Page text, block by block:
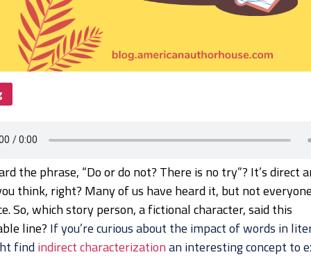
the phrase, “Do or do not? There is no try”? It’s direct
think, right? Many of us have heard it, but not
So, which story person, a fictional character, said this
line? If you’re curious about the impact of words in
findindirect characterizationan interesting concept to